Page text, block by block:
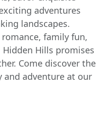
adventures
landscapes.
family fun,
Hills promises
Come discover the
adventure at our